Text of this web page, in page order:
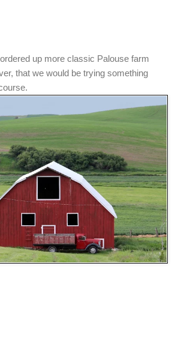
up more classic Palouse farm
that we would be trying something